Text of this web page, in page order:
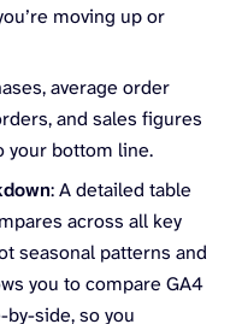
moving up or
average order
and sales figures
your bottom line.
: A detailed table
across all key
seasonal patterns and
you to compare GA4
by-side, so you